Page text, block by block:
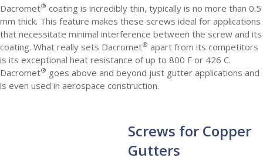
Dacromet® coating is incredibly thin, typically is no more than 0.5
mm thick. This feature makes these screws ideal for applications
that necessitate minimal interference between the screw and its
coating. What really sets Dacromet® apart from its competitors
is its exceptional heat resistance of up to 800 F or 426 C.
Dacromet® goes above and beyond just gutter applications and
is even used in aerospace construction.
Screws for Copper
Gutters